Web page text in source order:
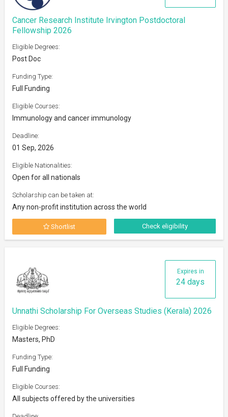
Cancer Research Institute Irvington Postdoctoral
Fellowship 2026
Eligible Degrees:
Post Doc
Funding Type:
Full Funding
Eligible Courses:
Immunology and cancer immunology
Deadline:
01 Sep, 2026
Eligible Nationalities:
Open for all nationals
Scholarship can be taken at:
Any non-profit institution across the world
Shortlist Check eligibility
Expires in
24 days
Unnathi Scholarship For Overseas Studies (Kerala) 2026
Eligible Degrees:
Masters, PhD
Funding Type:
Full Funding
Eligible Courses:
All subjects offered by the universities